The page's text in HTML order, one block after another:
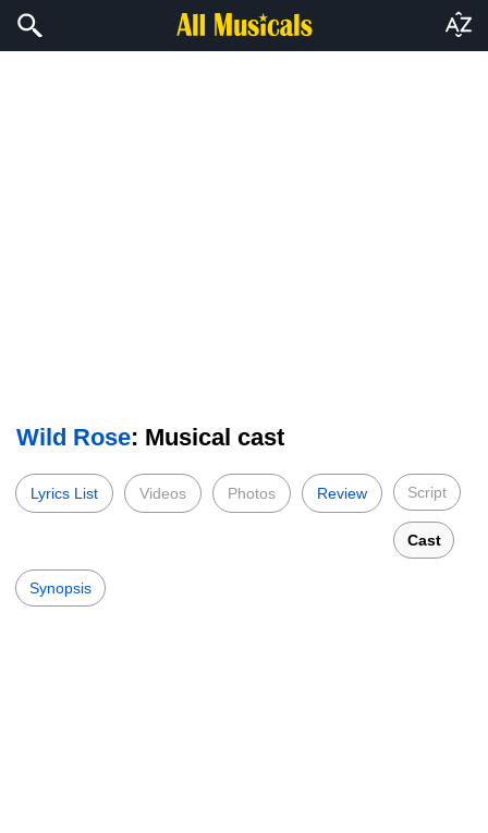
Wild Rose: Musical cast
Lyrics List Videos Photos Review Script
Cast
Synopsis